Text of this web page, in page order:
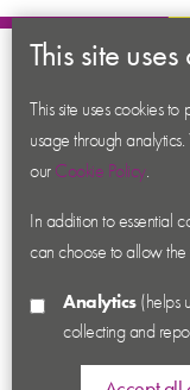
Contact us
News
Academy
Accessibility
Privacy
Terms & Conditions
This site
This site uses cookies
usage through
ourCookie Policy.
In addition to essential
can choose to allow
Analytics(helps us understand how visitors interact with this site by
collecting and